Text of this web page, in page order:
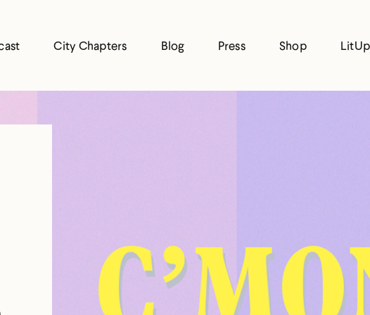
City Chapters Blog Press Shop LitUp